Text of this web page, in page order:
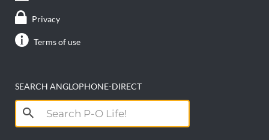
Privacy
Terms of use
SEARCH ANGLOPHONE-DIRECT
Search
for: